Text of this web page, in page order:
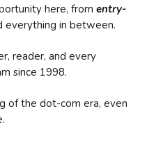
here, from entry-
everything in between.
reader, and every
since 1998.
of the dot-com era, even